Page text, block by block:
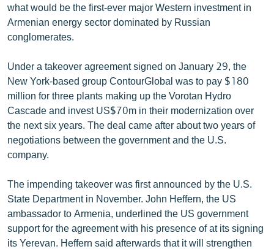
Հայերեն
English
Русский
ՀԵՏԵՎԵՔ ՄԵԶ
«Ազատության» բոլոր կայքերը
what would be the first-ever major Western investment in
Armenian energy sector dominated by Russian
conglomerates.
Under a takeover agreement signed on January 29, the
New York-based group ContourGlobal was to pay $180
million for three plants making up the Vorotan Hydro
Cascade and invest US$70m in their modernization over
the next six years. The deal came after about two years of
negotiations between the government and the U.S.
company.
The impending takeover was first announced by the U.S.
State Department in November. John Heffern, the US
ambassador to Armenia, underlined the US government
support for the agreement with his presence of at its signing
its Yerevan. Heffern said afterwards that it will strengthen